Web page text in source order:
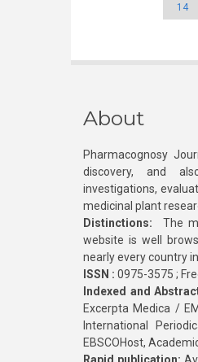
14
About
Pharmacognosy
discovery, and
investigations,
medicinal plant
Distinctions: The
website is well
nearly every country
ISSN : 0975-3575 ;
Indexed and
Excerpta Medica /
International
EBSCOHost,